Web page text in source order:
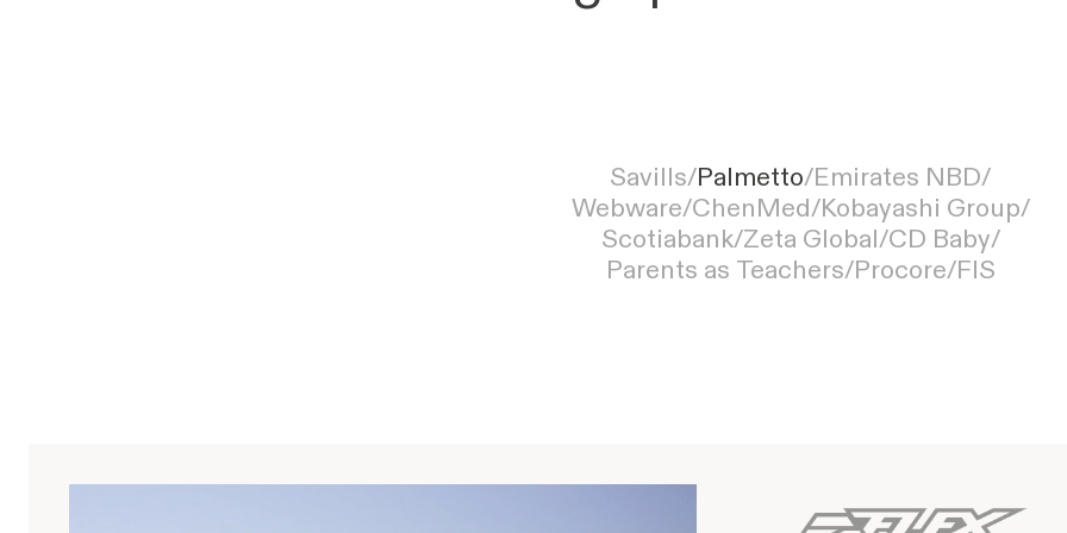
onboarding with Moxo, from inquiry to
installation
Savills/Palmetto/Emirates NBD/
Webware/ChenMed/Kobayashi Group/
Scotiabank/Zeta Global/CD Baby/
Parents as Teachers/Procore/FIS